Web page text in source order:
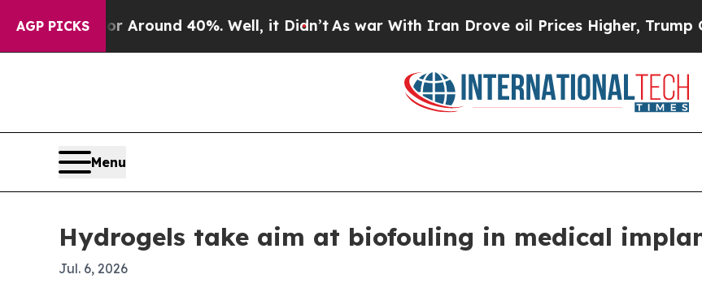
AGP PICKS
a Floor Around 40%. Well, it Didn’t As war With Iran Drove oil Prices Higher, Trump
Menu
Hydrogels take aim at biofouling in medical
Jul. 6, 2026